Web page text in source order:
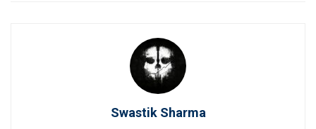
Swastik Sharma